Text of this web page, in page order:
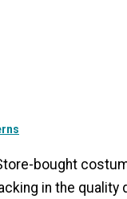
bought
in the